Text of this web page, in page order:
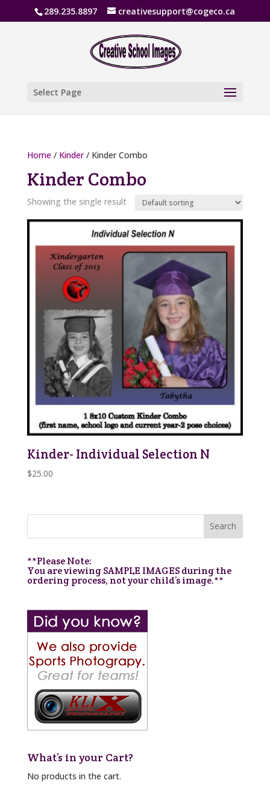
289.235.8897 creativesupport@cogeco.ca
Select Page
Home/ Kinder/ Kinder Combo
Kinder Combo
Showing the single result
Kinder- Individual Selection N
$25.00
**Please Note:
You are viewing SAMPLE IMAGES during the
ordering process, not your child’s image.**
What’s in your Cart?
No products in the cart.